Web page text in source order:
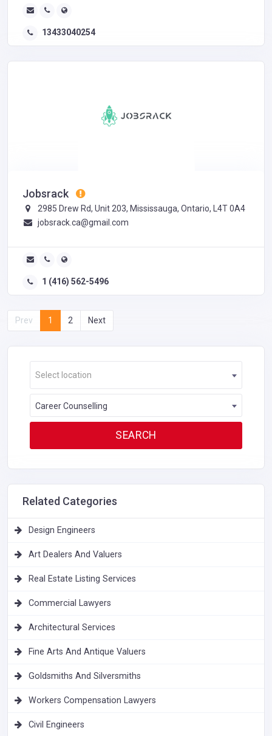
13433040254
Jobsrack
2985 Drew Rd, Unit 203, Mississauga, Ontario, L4T 0A4
jobsrack.ca@gmail.com
1 (416) 562-5496
Prev 1 2 Next
Select location
Career Counselling
Related Categories
Design Engineers
Art Dealers And Valuers
Real Estate Listing Services
Commercial Lawyers
Architectural Services
Fine Arts And Antique Valuers
Goldsmiths And Silversmiths
Workers Compensation Lawyers
Civil Engineers